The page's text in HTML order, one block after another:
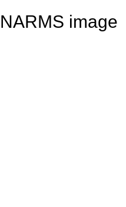
NARMS image